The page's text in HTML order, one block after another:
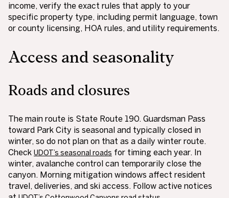
income, verify the exact rules that apply to your
specific property type, including permit language, town
or county licensing, HOA rules, and utility requirements.
Access and seasonality
Roads and closures
The main route is State Route 190. Guardsman Pass
toward Park City is seasonal and typically closed in
winter, so do not plan on that as a daily winter route.
Check UDOT’s seasonal roads for timing each year. In
winter, avalanche control can temporarily close the
canyon. Morning mitigation windows affect resident
travel, deliveries, and ski access. Follow active notices